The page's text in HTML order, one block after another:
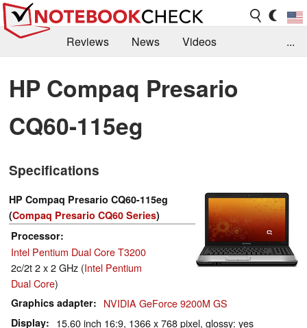
Reviews News
Videos
Library
Search Jobs
...
HP Compaq Presario
CQ60-115eg
Specifications
HP Compaq Presario CQ60-115eg
(Compaq Presario CQ60 Series)
Processor
Intel Pentium Dual Core T3200
2c/2t 2 x 2 GHz (Intel Pentium
Dual Core)
Graphics adapter NVIDIA GeForce 9200M GS
Display 15.60 inch 16:9, 1366 x 768 pixel, glossy: yes